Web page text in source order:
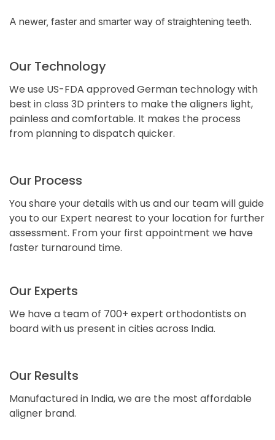
A newer, faster and smarter way of straightening teeth.
Our Technology
We use US-FDA approved German technology with
best in class 3D printers to make the aligners light,
painless and comfortable. It makes the process
from planning to dispatch quicker.
Our Process
You share your details with us and our team will guide
you to our Expert nearest to your location for further
assessment. From your first appointment we have
faster turnaround time.
Our Experts
We have a team of 700+ expert orthodontists on
board with us present in cities across India.
Our Results
Manufactured in India, we are the most affordable
aligner brand.